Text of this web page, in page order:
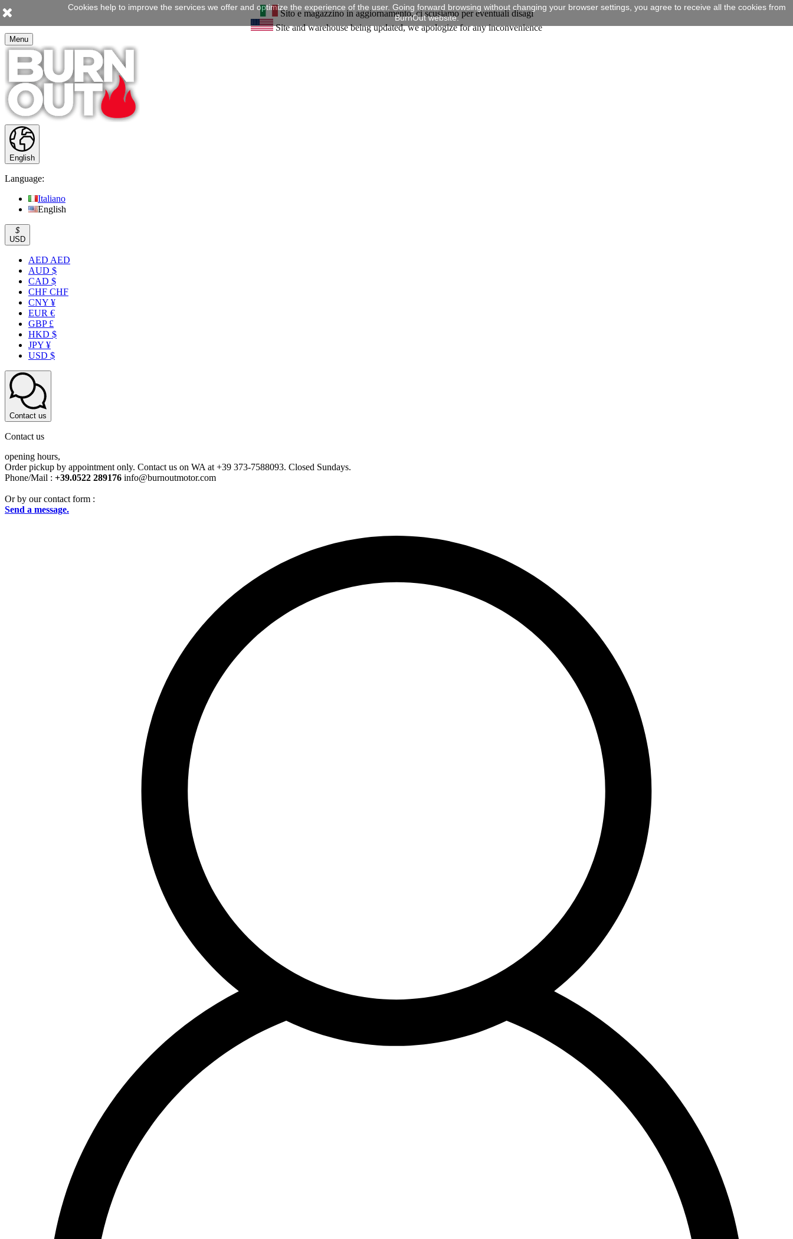
Sito e magazzino in aggiornamento, ci scusiamo per eventuali disagi
Site and warehouse being updated, we apologize for any inconvenience
Menu
English
Language:
Italiano
English
$
USD
AED AED
AUD $
CAD $
CHF CHF
CNY ¥
EUR €
GBP £
HKD $
JPY ¥
USD $
Contact us
Contact us
opening hours,
Order pickup by appointment only. Contact us on WA at +39 373-7588093. Closed Sundays.
Phone/Mail : +39.0522 289176 info@burnoutmotor.com
Or by our contact form :
Send a message.
Cookies help to improve the services we offer and optimize the experience of the user. Going forward browsing without changing your browser settings, you agree to receive all the cookies from
BurnOut website.